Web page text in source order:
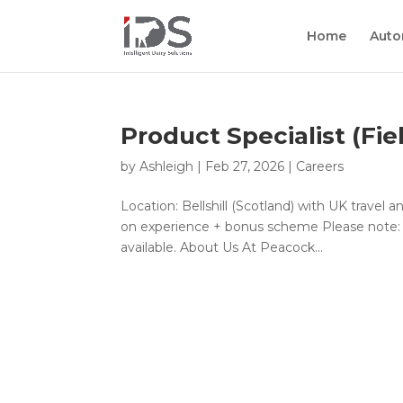
Home
Product Specialist
byAshleigh | Feb 27, 2026 | Careers
Location: Bellshill (Scotland) with UK travel
on experience + bonus scheme Please
available. About Us At Peacock...